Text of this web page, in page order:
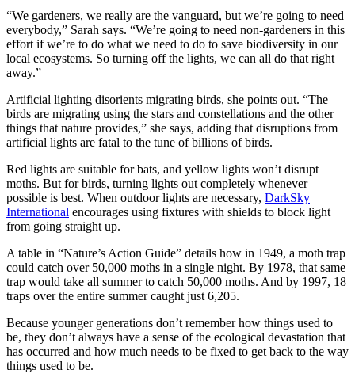
“We gardeners, we really are the vanguard, but we’re going to need
everybody,” Sarah says. “We’re going to need non-gardeners in this
effort if we’re to do what we need to do to save biodiversity in our
local ecosystems. So turning off the lights, we can all do that right
away.”
Artificial lighting disorients migrating birds, she points out. “The
birds are migrating using the stars and constellations and the other
things that nature provides,” she says, adding that disruptions from
artificial lights are fatal to the tune of billions of birds.
Red lights are suitable for bats, and yellow lights won’t disrupt
moths. But for birds, turning lights out completely whenever
possible is best. When outdoor lights are necessary, DarkSky
International encourages using fixtures with shields to block light
from going straight up.
A table in “Nature’s Action Guide” details how in 1949, a moth trap
could catch over 50,000 moths in a single night. By 1978, that same
trap would take all summer to catch 50,000 moths. And by 1997, 18
traps over the entire summer caught just 6,205.
Because younger generations don’t remember how things used to
be, they don’t always have a sense of the ecological devastation that
has occurred and how much needs to be fixed to get back to the way
things used to be.